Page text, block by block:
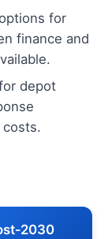
for
finance and
depot